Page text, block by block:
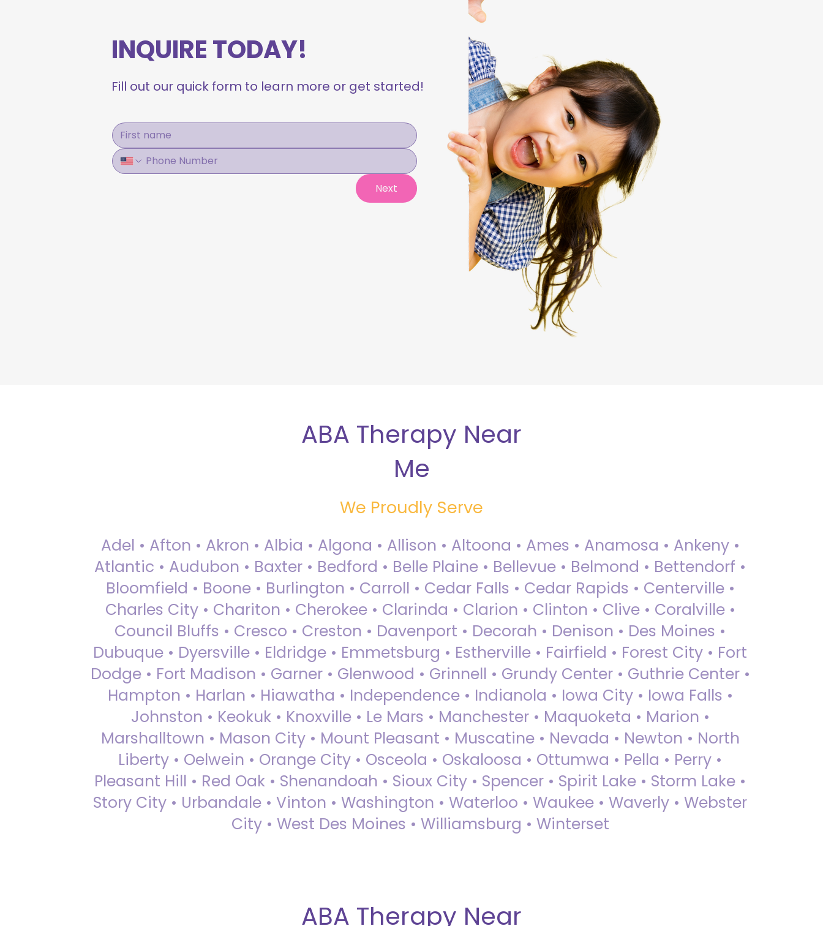
INQUIRE TODAY!
Fill out our quick form to learn more or get started!
Next
ABA Therapy Near
Me
We Proudly Serve
Adel • Afton • Akron • Albia • Algona • Allison • Altoona • Ames • Anamosa • Ankeny •
Atlantic • Audubon • Baxter • Bedford • Belle Plaine • Bellevue • Belmond • Bettendorf •
Bloomfield • Boone • Burlington • Carroll • Cedar Falls • Cedar Rapids • Centerville •
Charles City • Chariton • Cherokee • Clarinda • Clarion • Clinton • Clive • Coralville •
Council Bluffs • Cresco • Creston • Davenport • Decorah • Denison • Des Moines •
Dubuque • Dyersville • Eldridge • Emmetsburg • Estherville • Fairfield • Forest City • Fort
Dodge • Fort Madison • Garner • Glenwood • Grinnell • Grundy Center • Guthrie Center •
Hampton • Harlan • Hiawatha • Independence • Indianola • Iowa City • Iowa Falls •
Johnston • Keokuk • Knoxville • Le Mars • Manchester • Maquoketa • Marion •
Marshalltown • Mason City • Mount Pleasant • Muscatine • Nevada • Newton • North
Liberty • Oelwein • Orange City • Osceola • Oskaloosa • Ottumwa • Pella • Perry •
Pleasant Hill • Red Oak • Shenandoah • Sioux City • Spencer • Spirit Lake • Storm Lake •
Story City • Urbandale • Vinton • Washington • Waterloo • Waukee • Waverly • Webster
City • West Des Moines • Williamsburg • Winterset
ABA Therapy Near